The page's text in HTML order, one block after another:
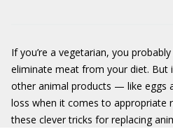
If you’re a vegetarian, you
eliminate meat from your diet. But
other animal products — like eggs
loss when it comes to appropriate
these clever tricks for replacing